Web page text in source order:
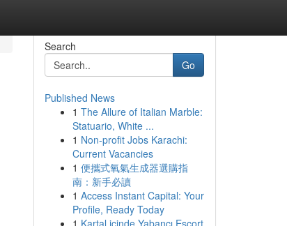
Search
Go
Published News
1 The Allure of Italian Marble:
Statuario, White ...
1 Non-profit Jobs Karachi:
Current Vacancies
1 便攜式氧氣生成器選購指
南：新手必讀
1 Access Instant Capital: Your
Profile, Ready Today
1 Kartal içinde Yabancı Escort